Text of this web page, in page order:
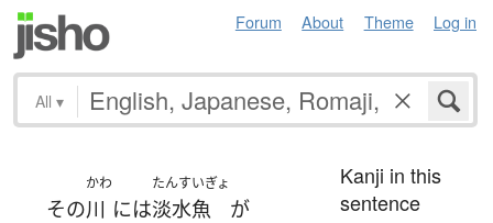
Forum About Theme Log in
All ▾
その
かわ
川 には
たんすいぎょ
淡水魚
が
Kanji in this
sentence